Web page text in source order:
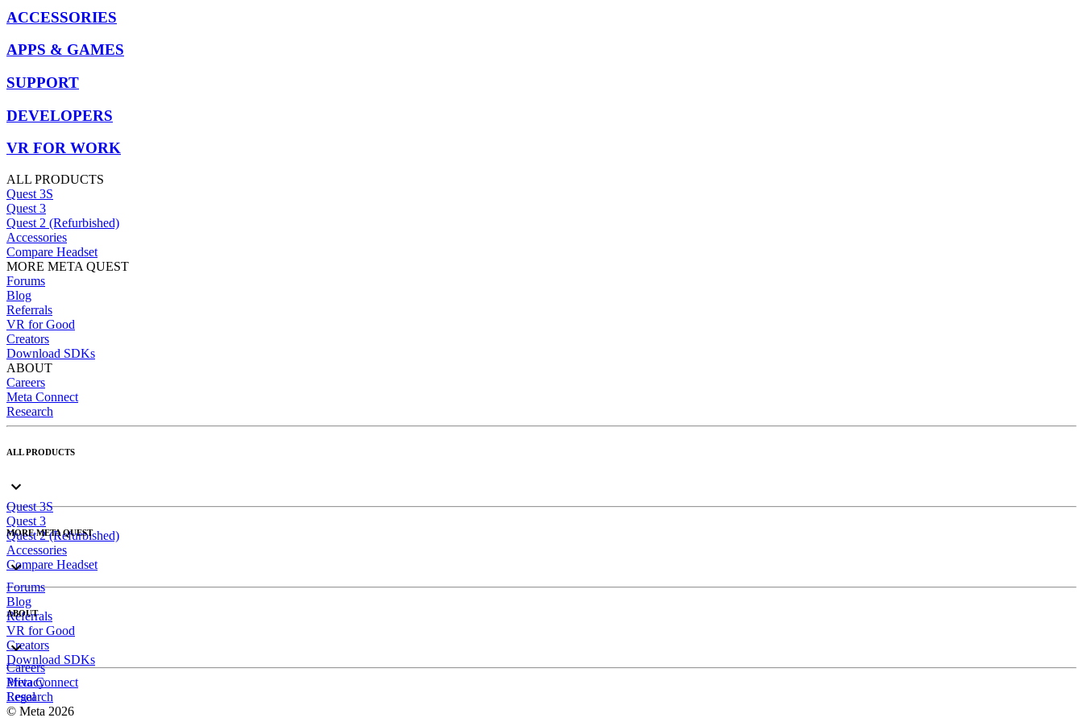
ACCESSORIES
APPS & GAMES
SUPPORT
DEVELOPERS
VR FOR WORK
ALL PRODUCTS
Quest 3S
Quest 3
Quest 2 (Refurbished)
Accessories
Compare Headset
MORE META QUEST
Forums
Blog
Referrals
VR for Good
Creators
Download SDKs
ABOUT
Careers
Meta Connect
Research
ALL PRODUCTS
Quest 3S
Quest 3
Quest 2 (Refurbished)
Accessories
Compare Headset
MORE META QUEST
Forums
Blog
Referrals
VR for Good
Creators
Download SDKs
ABOUT
Careers
Meta Connect
Research
Privacy
Legal
© Meta 2026